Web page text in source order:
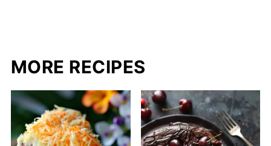
MORE RECIPES